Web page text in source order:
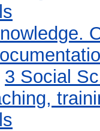
3 Social